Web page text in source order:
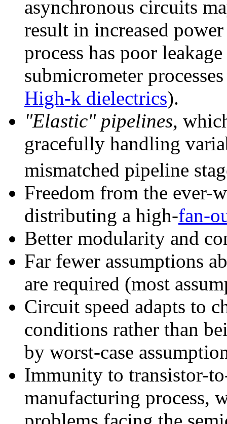
asynchronous circuits
result in increased
process has poor
submicrometer
High-k dielectrics).
"Elastic" pipelines,
gracefully handling
mismatched pipeline
Freedom from the ever-
distributing a high-fan-
Better modularity and
Far fewer assumptions
are required (most
Circuit speed adapts to
conditions rather than
by worst-case
Immunity to transistor-
manufacturing process,